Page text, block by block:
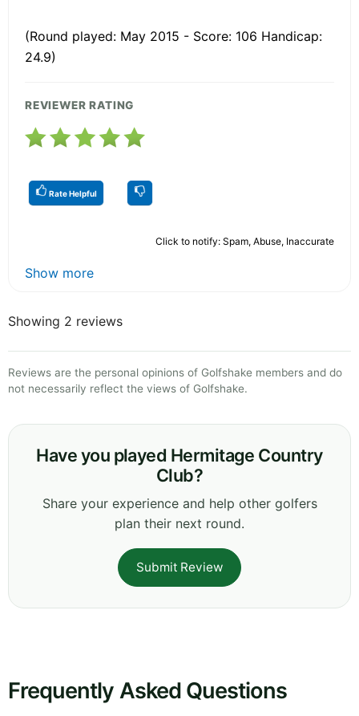
(Round played: May 2015 - Score: 106 Handicap:
24.9)
REVIEWER RATING
Rate Helpful
Click to notify: Spam, Abuse, Inaccurate
Show more
Showing 2 reviews
Reviews are the personal opinions of Golfshake members and do
not necessarily reflect the views of Golfshake.
Have you played Hermitage Country
Club?
Share your experience and help other golfers
plan their next round.
Submit Review
Frequently Asked Questions